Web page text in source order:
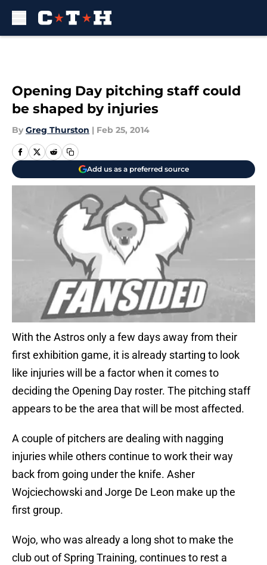
Opening Day pitching staff could
be shaped by injuries
By Greg Thurston | Feb 25, 2014
Add us as a preferred source
With the Astros only a few days away from their
first exhibition game, it is already starting to look
like injuries will be a factor when it comes to
deciding the Opening Day roster. The pitching staff
appears to be the area that will be most affected.
A couple of pitchers are dealing with nagging
injuries while others continue to work their way
back from going under the knife. Asher
Wojciechowski and Jorge De Leon make up the
first group.
Wojo, who was already a long shot to make the
club out of Spring Training, continues to rest a